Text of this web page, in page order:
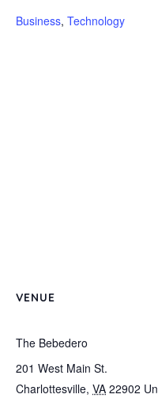
Business, Technology
VENUE
The Bebedero
201 West Main St.
Charlottesville, VA 22902